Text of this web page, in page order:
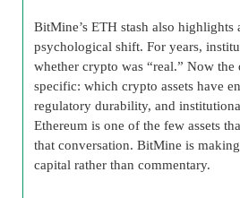
BitMine’s ETH stash also highlights
psychological shift. For years,
whether crypto was “real.” Now the
specific: which crypto assets have
regulatory durability, and
Ethereum is one of the few assets
that conversation. BitMine is
capital rather than commentary.